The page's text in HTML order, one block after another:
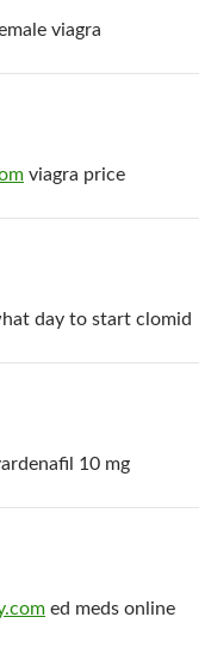
viagra
viagra price
day to start clomid
10 mg
ed meds online